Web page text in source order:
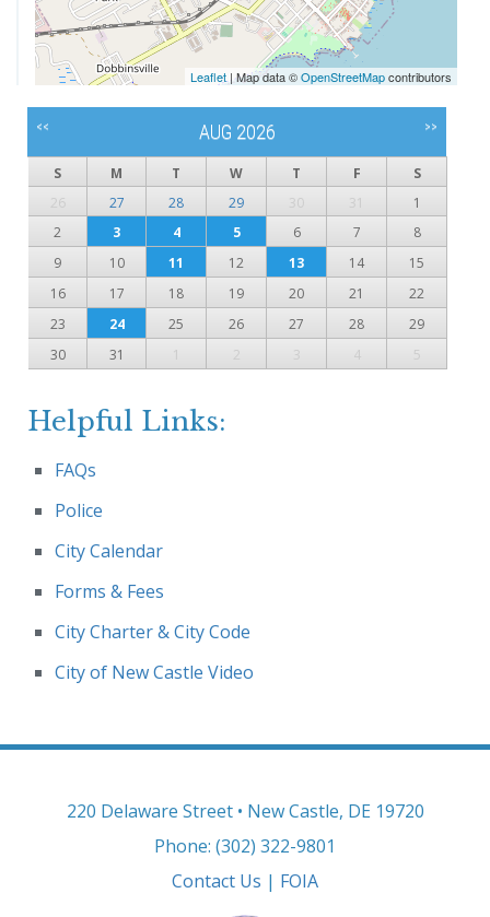
Leaflet | Map data ©OpenStreetMapcontributors
<< AUG 2026 >>
S M T W T F
S
26
27 28 29 30 31
1
2
3 4 5 6 7
8
9
10 11 12 13 14
15
16
17 18 19 20 21
22
23
24 25 26 27 28
29
30
31 1 2 3 4 5
Helpful Links:
FAQs
Police
City Calendar
Forms & Fees
City Charter & City Code
City of New Castle Video
220 Delaware Street • New Castle, DE 19720
Phone: (302) 322-9801
Contact Us | FOIA